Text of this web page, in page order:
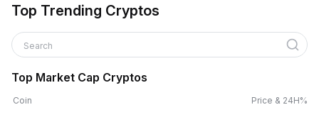
Top Trending Cryptos
Search
Top Market Cap Cryptos
Coin Price & 24H%